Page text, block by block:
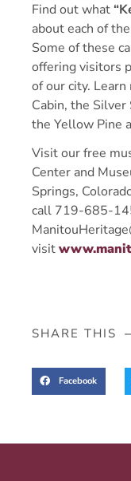
Find out what
about each of
Some of these
offering visitors
of our city.
Cabin, the
the Yellow Pine
Visit our free
Center and
Springs,
call 719-685-
visit
SHARE THIS
Facebook